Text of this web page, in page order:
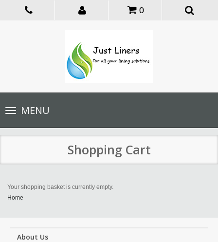
0
Toggle
navigationMENU
Shopping Cart
Your shopping basket is currently empty.
Home
About Us